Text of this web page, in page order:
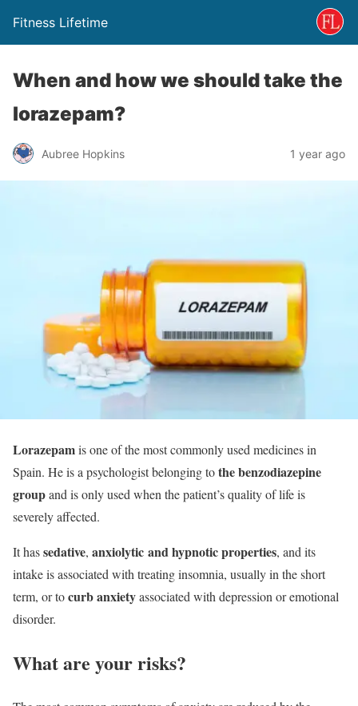
Fitness Lifetime
When and how we should take the
lorazepam?
Aubree Hopkins 1 year ago
Lorazepamis one of the most commonly used medicines in
Spain. He is a psychologist belonging tothe benzodiazepine
groupand is only used when the patient’s quality of life is
severely affected.
It hassedative, anxiolytic and hypnoticproperties, and its
intake is associated with treating insomnia, usually in the short
term, or tocurb anxietyassociated with depression or emotional
disorder.
What are your risks?